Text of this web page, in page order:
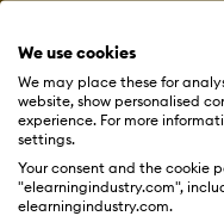
We use cookies
We may place these for
website, show personalised
experience. For more
settings.
Your consent and the cookie
"elearningindustry.com",
elearningindustry.com.
©